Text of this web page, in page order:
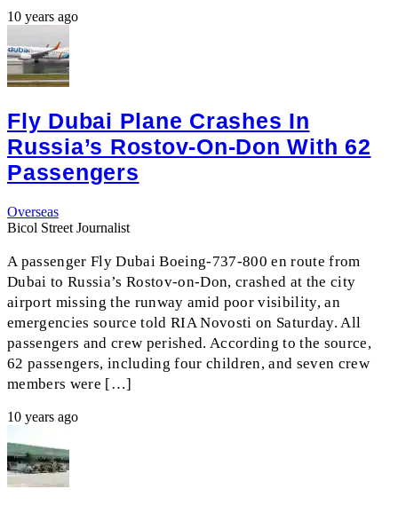
10 years ago
Fly Dubai Plane Crashes In
Russia’s Rostov-On-Don With 62
Passengers
Overseas
Bicol Street Journalist
A passenger Fly Dubai Boeing-737-800 en route from
Dubai to Russia’s Rostov-on-Don, crashed at the city
airport missing the runway amid poor visibility, an
emergencies source told RIA Novosti on Saturday. All
passengers and crew perished. According to the source,
62 passengers, including four children, and seven crew
members were […]
10 years ago